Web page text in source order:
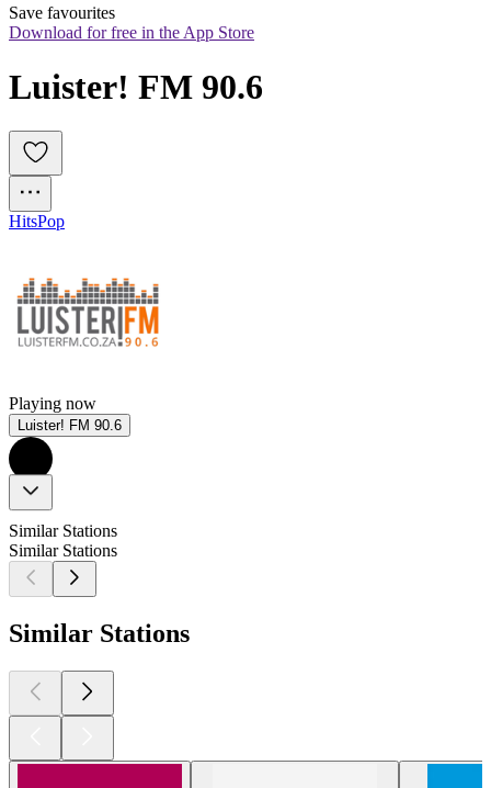
Save favourites
Download for free in the App Store
Luister! FM 90.6
HitsPop
Playing now
Luister! FM 90.6
Similar Stations
Similar Stations
Similar Stations